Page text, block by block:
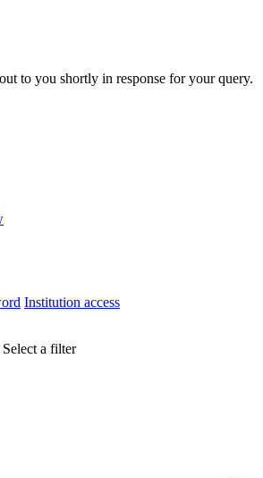
to you shortly in response for your query.
Institution access
Select a filter